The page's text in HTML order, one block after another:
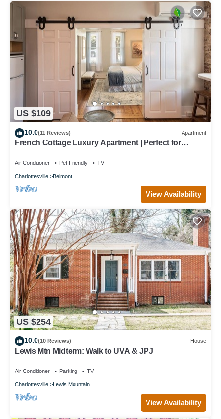
US $109
10.0(11 Reviews) Apartment
French Cottage Luxury Apartment | Perfect for
Air Conditioner Pet Friendly TV
Charlottesville Belmont
View Availability
US $254
10.0(10 Reviews) House
Lewis Mtn Midterm: Walk to UVA & JPJ
Air Conditioner Parking TV
Charlottesville Lewis Mountain
View Availability